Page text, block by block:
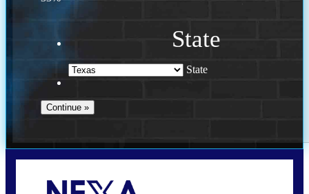
State
State